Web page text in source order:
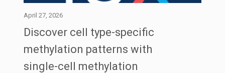
April 27, 2026
Discover cell type-specific
methylation patterns with
single-cell methylation